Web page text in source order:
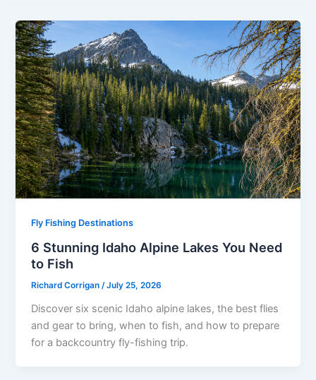
Fly Fishing Destinations
6 Stunning Idaho Alpine Lakes You Need
to Fish
Richard Corrigan/July 25, 2026
Discover six scenic Idaho alpine lakes, the best flies
and gear to bring, when to fish, and how to prepare
for a backcountry fly-fishing trip.